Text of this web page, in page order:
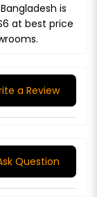
is
at best price
a Review
Question